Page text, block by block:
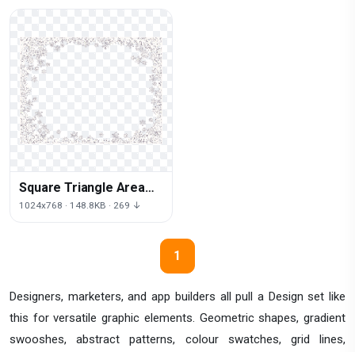
Designers, marketers, and app builders all pull a Design set like
this for versatile graphic elements. Geometric shapes, gradient
swooshes, abstract patterns, colour swatches, grid lines,
Square Triangle Area
Black White
1024x768 · 148.8KB · 269 ↓
1